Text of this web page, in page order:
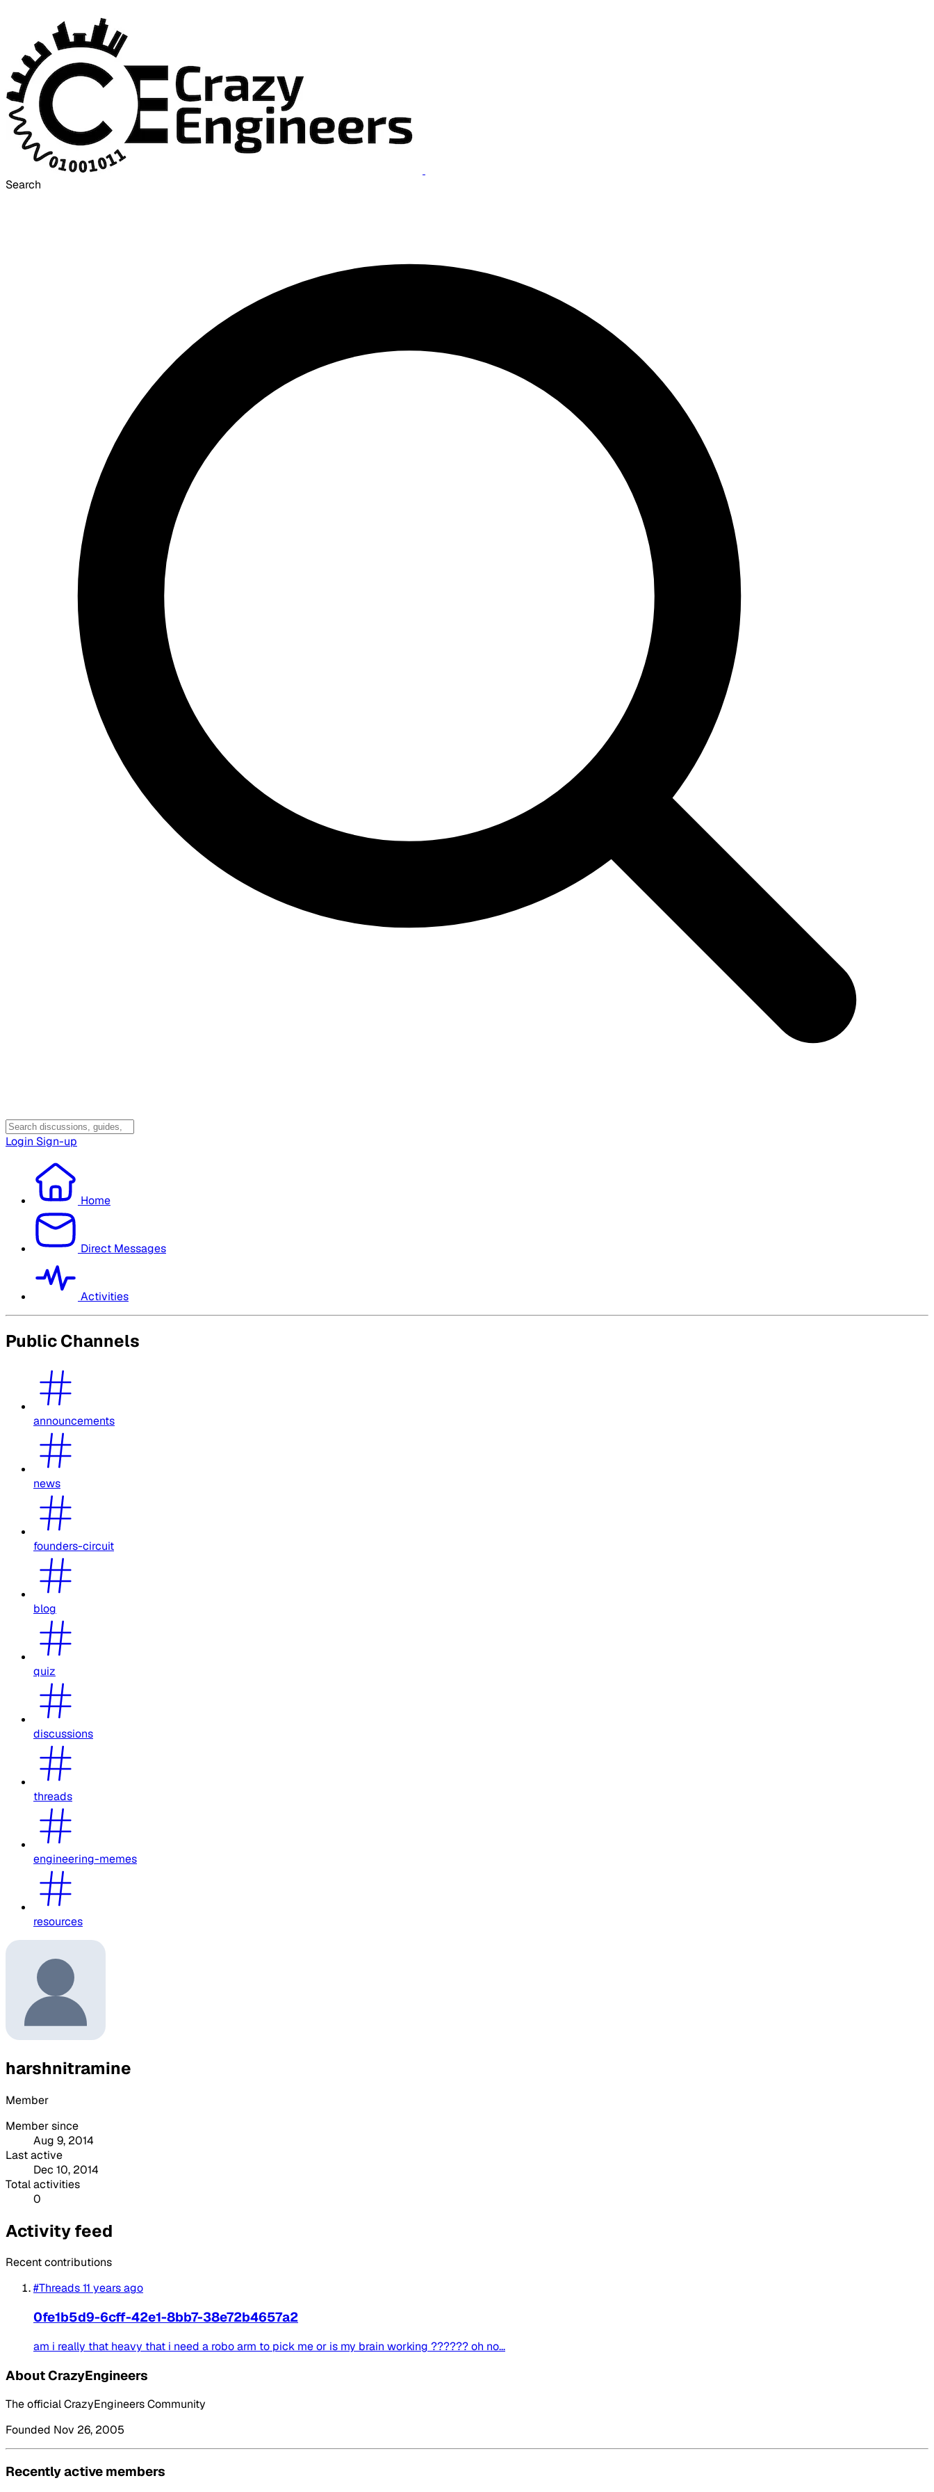
Search
Login Sign-up
Home
Direct Messages
Activities
Public Channels
announcements
news
founders-circuit
blog
quiz
discussions
threads
engineering-memes
resources
harshnitramine
Member
Member since
Aug 9, 2014
Last active
Dec 10, 2014
Total activities
0
Activity feed
Recent contributions
#Threads11 years ago
0fe1b5d9-6cff-42e1-8bb7-38e72b4657a2
am i really that heavy that i need a robo arm to pick me or is my brain working ?????? oh no...
About CrazyEngineers
The official CrazyEngineers Community
Founded Nov 26, 2005
Recently active members